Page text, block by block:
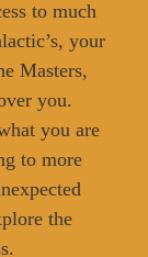
to much
your
Masters,
you.
you are
to more
the